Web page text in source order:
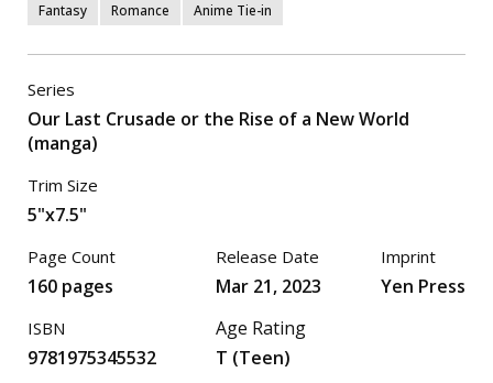
Fantasy
Romance Anime Tie-in
Series
Our Last Crusade or the Rise of a New World
(manga)
Trim Size
5"x7.5"
Page Count
160 pages
ISBN
9781975345532
Release Date
Mar 21, 2023
Age Rating
T (Teen)
Imprint
Yen Press